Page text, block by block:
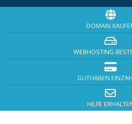
DOMAIN
WEBHOSTING
GUTHABEN
HILFE